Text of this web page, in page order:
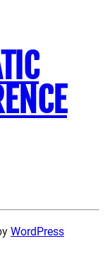
WordPress